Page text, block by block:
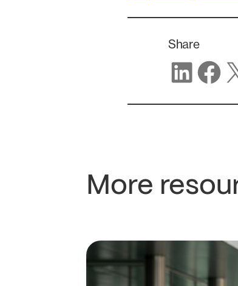
Share
Share on LinkedIn Share on Facebook Share on X
More